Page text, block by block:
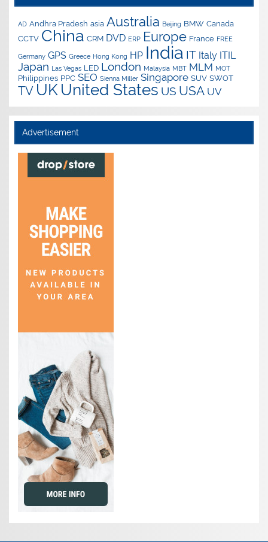
AD Andhra Pradesh asia Australia Beijing BMW Canada
CCTV China CRM DVD ERP Europe France FREE
Germany GPS Greece Hong Kong HP India IT Italy ITIL
Japan Las Vegas LED London Malaysia MBT MLM MOT
Philippines PPC SEO Sienna Miller Singapore SUV SWOT
TV UK United States US USA UV
Advertisement